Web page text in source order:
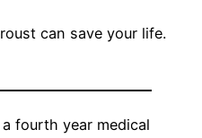
can save your life.
fourth year medical